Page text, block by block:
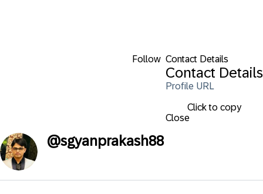
Follow Contact Details
Contact Details
Profile URL
Click to copy
Close
@sgyanprakash88